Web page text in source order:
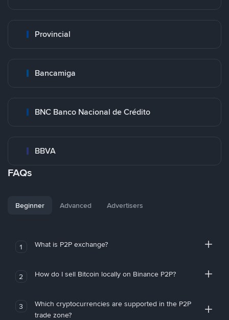
Provincial
Bancamiga
BNC Banco Nacional de Crédito
BBVA
FAQs
Beginner Advanced Advertisers
1 What is P2P exchange?
2 How do I sell Bitcoin locally on Binance P2P?
3
Which cryptocurrencies are supported in the P2P
trade zone?